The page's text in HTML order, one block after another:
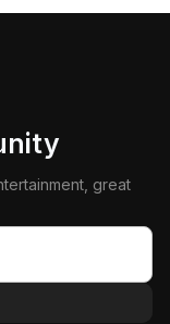
great